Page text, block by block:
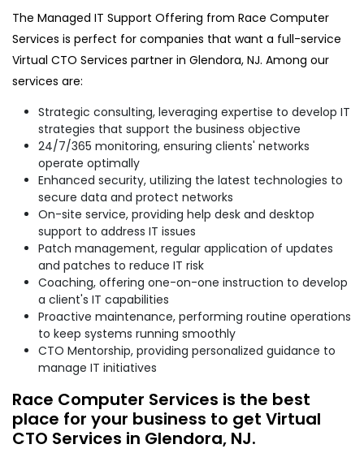
The Managed IT Support Offering from Race Computer
Services is perfect for companies that want a full-service
Virtual CTO Services partner in Glendora, NJ. Among our
services are:
Strategic consulting, leveraging expertise to develop IT
strategies that support the business objective
24/7/365 monitoring, ensuring clients' networks
operate optimally
Enhanced security, utilizing the latest technologies to
secure data and protect networks
On-site service, providing help desk and desktop
support to address IT issues
Patch management, regular application of updates
and patches to reduce IT risk
Coaching, offering one-on-one instruction to develop
a client's IT capabilities
Proactive maintenance, performing routine operations
to keep systems running smoothly
CTO Mentorship, providing personalized guidance to
manage IT initiatives
Race Computer Services is the best
place for your business to get Virtual
CTO Services in Glendora, NJ.